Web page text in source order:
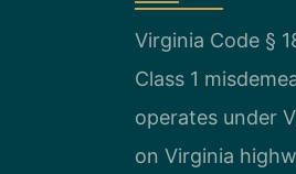
Virginia Code §
Class 1
operates under
on Virginia